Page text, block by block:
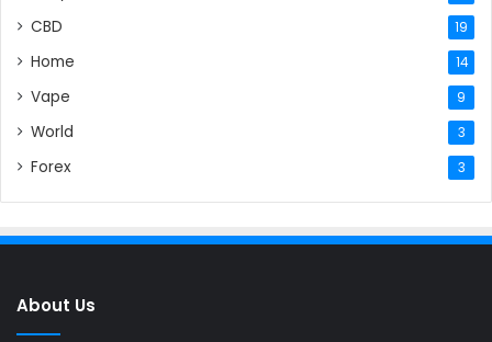
CBD 19
Home 14
Vape 9
World 3
Forex 3
About Us